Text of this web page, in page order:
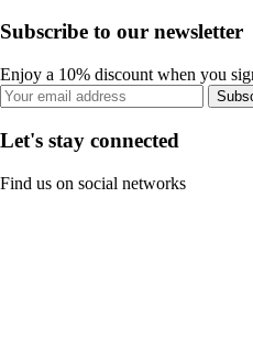
Subscribe to our newsletter
Enjoy a 10% discount when you
Let's stay connected
Find us on social networks